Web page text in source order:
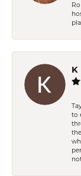
K
to